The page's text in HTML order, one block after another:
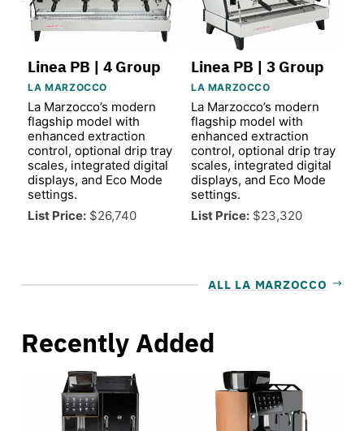
Linea PB | 4 Group
LA MARZOCCO
La Marzocco’s modern
flagship model with
enhanced extraction
control, optional drip tray
scales, integrated digital
displays, and Eco Mode
settings.
List Price: $26,740
Linea PB | 3 Group
LA MARZOCCO
La Marzocco’s modern
flagship model with
enhanced extraction
control, optional drip tray
scales, integrated digital
displays, and Eco Mode
settings.
List Price: $23,320
ALL LA MARZOCCO
Recently Added